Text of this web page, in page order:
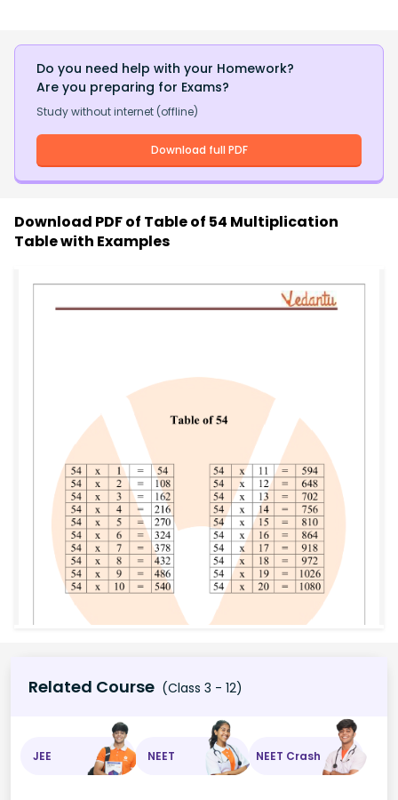
Do you need help with your Homework?
Are you preparing for Exams?
Study without internet (offline)
Download full PDF
Download PDF of Table of 54 Multiplication
Table with Examples
Related Course (Class 3 - 12)
JEE NEET NEET Crash